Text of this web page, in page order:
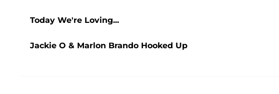
Today We're Loving...
Jackie O & Marlon Brando Hooked Up